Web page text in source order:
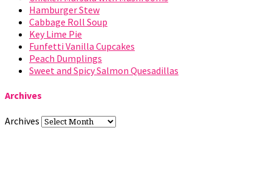
Hamburger Stew
Cabbage Roll Soup
Key Lime Pie
Funfetti Vanilla Cupcakes
Peach Dumplings
Sweet and Spicy Salmon Quesadillas
Archives
Archives